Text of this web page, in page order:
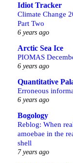
Idiot Tracker
Climate Change
Part Two
6 years ago
Arctic Sea Ice
PIOMAS
6 years ago
Quantitative
Erroneous
6 years ago
Bogology
Reblog: When
amoebae in the
shell
7 years ago